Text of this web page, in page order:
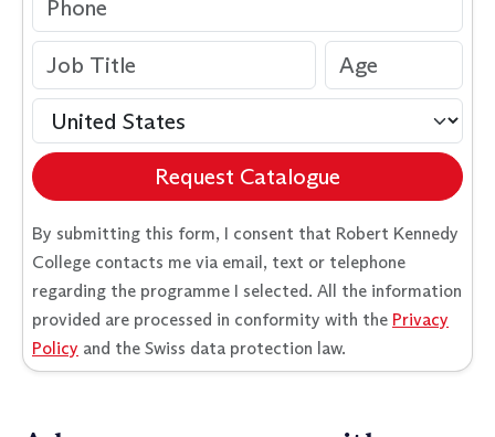
Request Catalogue
By submitting this form, I consent that Robert Kennedy
College contacts me via email, text or telephone
regarding the programme I selected. All the information
provided are processed in conformity with the Privacy
Policy and the Swiss data protection law.